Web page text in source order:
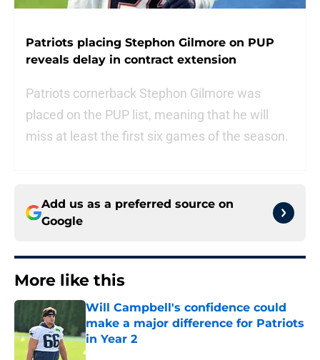
Patriots placing Stephon Gilmore on PUP
reveals delay in contract extension
Patriots cornerback Stephon Gilmore was
placed on the PUP list, meaning that he will
miss at least the first six games of the season.
Add us as a preferred source on
Google
More like this
Will Campbell's confidence could
make a major difference for Patriots
in Year 2
Published by on Invalid Date